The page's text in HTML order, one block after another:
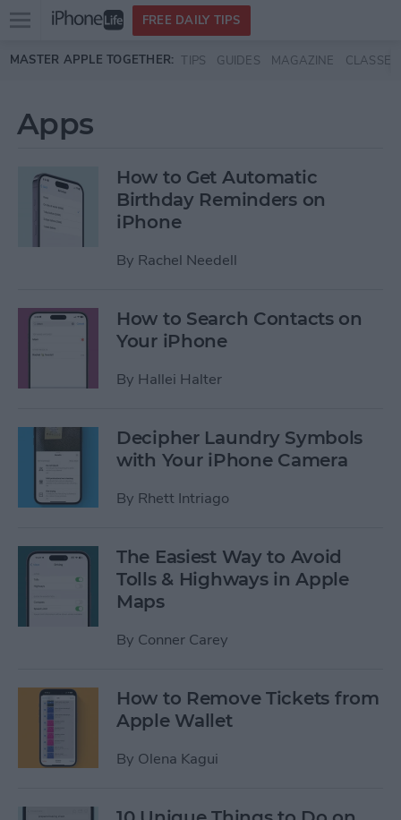
Skip to main content
Open
menu
FREE DAILY TIPS
MASTER APPLE TOGETHER: TIPS GUIDES MAGAZINE CLASSES
Apps
How to Get Automatic
Birthday Reminders on
iPhone
By Rachel Needell
How to Search Contacts on
Your iPhone
By Hallei Halter
Decipher Laundry Symbols
with Your iPhone Camera
By Rhett Intriago
The Easiest Way to Avoid
Tolls & Highways in Apple
Maps
By Conner Carey
How to Remove Tickets from
Apple Wallet
By Olena Kagui